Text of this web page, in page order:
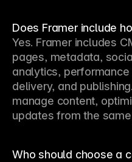
Does Framer include
Yes. Framer includes
pages, metadata,
analytics, performance
delivery, and
manage content,
updates from the
Who should choose a